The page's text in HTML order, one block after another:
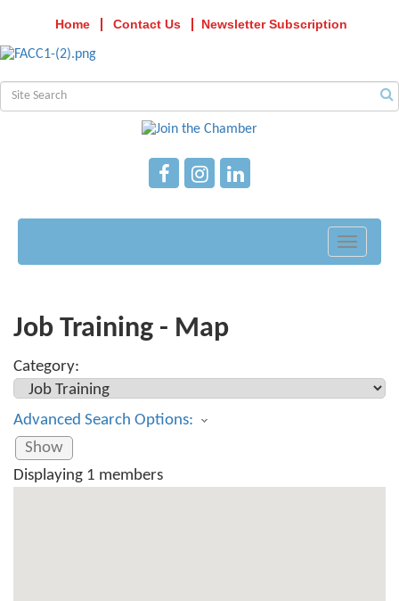
Home Contact Us Newsletter Subscription
Toggle
Job Training - Map
Category:
Advanced Search Options:
Show
Displaying 1 members